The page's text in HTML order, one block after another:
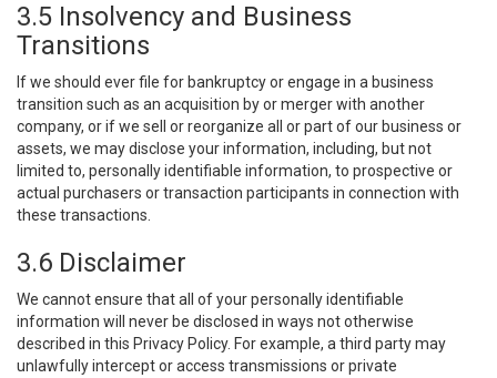
3.5 Insolvency and Business
Transitions
If we should ever file for bankruptcy or engage in a business
transition such as an acquisition by or merger with another
company, or if we sell or reorganize all or part of our business or
assets, we may disclose your information, including, but not
limited to, personally identifiable information, to prospective or
actual purchasers or transaction participants in connection with
these transactions.
3.6 Disclaimer
We cannot ensure that all of your personally identifiable
information will never be disclosed in ways not otherwise
described in this Privacy Policy. For example, a third party may
unlawfully intercept or access transmissions or private